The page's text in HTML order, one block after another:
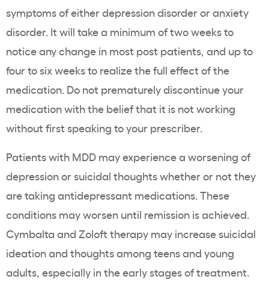
symptoms of either depression disorder or anxiety
disorder. It will take a minimum of two weeks to
notice any change in most post patients, and up to
four to six weeks to realize the full effect of the
medication. Do not prematurely discontinue your
medication with the belief that it is not working
without first speaking to your prescriber.
Patients with MDD may experience a worsening of
depression or suicidal thoughts whether or not they
are taking antidepressant medications. These
conditions may worsen until remission is achieved.
Cymbalta and Zoloft therapy may increase suicidal
ideation and thoughts among teens and young
adults, especially in the early stages of treatment.